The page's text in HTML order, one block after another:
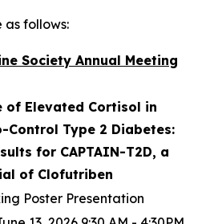
as follows:
Society Annual Meeting
of Elevated Cortisol in
Type 2 Diabetes:
for CAPTAIN-T2D, a
of Clofutriben
Poster Presentation